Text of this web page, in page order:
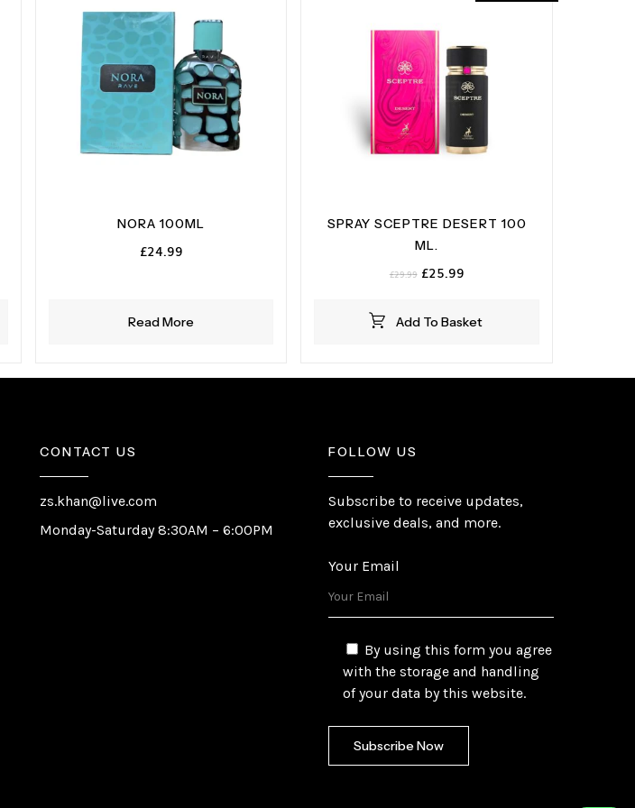
Read More
NORA 100ML
£24.99
Add To Basket
SPRAY SCEPTRE DESERT 100
ML.
£29.99 Original
£29.99.
£25.99Current
£25.99.
CONTACT US
zs.khan@live.com
Monday-Saturday 8:30AM – 6:00PM
FOLLOW US
Subscribe to receive updates,
exclusive deals, and more.
Your Email
By using this form you agree
with the storage and handling
of your data by this website.